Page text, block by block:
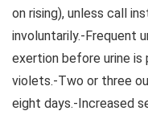
on rising), unless call
involuntarily.-Frequent
exertion before urine is
violets.-Two or three
eight days.-Increased